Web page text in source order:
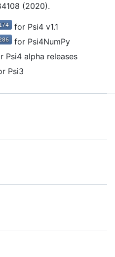
(2020).
for Psi4 v1.1
for Psi4NumPy
Psi4 alpha releases
Psi3